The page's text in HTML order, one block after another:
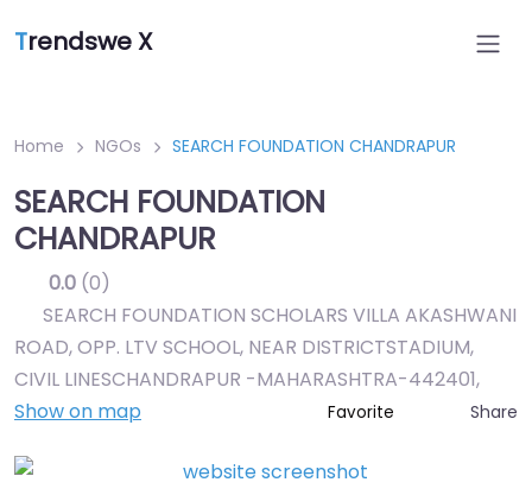
Trendswe X
Home NGOs SEARCH FOUNDATION CHANDRAPUR
SEARCH FOUNDATION
CHANDRAPUR
0.0 (0)
SEARCH FOUNDATION SCHOLARS VILLA AKASHWANI
ROAD, OPP. LTV SCHOOL, NEAR DISTRICTSTADIUM,
CIVIL LINESCHANDRAPUR -MAHARASHTRA-442401,
Show on map
Favorite Share